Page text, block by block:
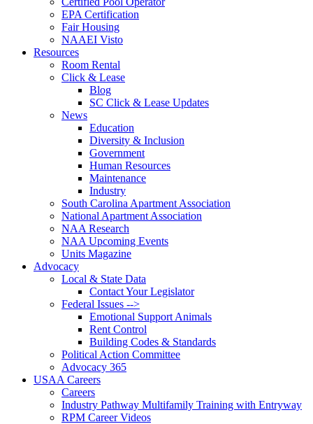
EPA Certification
Fair Housing
NAAEI Visto
Resources
Room Rental
Click & Lease
Blog
SC Click & Lease Updates
News
Education
Diversity & Inclusion
Government
Human Resources
Maintenance
Industry
South Carolina Apartment Association
National Apartment Association
NAA Research
NAA Upcoming Events
Units Magazine
Advocacy
Local & State Data
Contact Your Legislator
Federal Issues -->
Emotional Support Animals
Rent Control
Building Codes & Standards
Political Action Committee
Advocacy 365
USAA Careers
Careers
Industry Pathway Multifamily Training with Entryway
RPM Career Videos